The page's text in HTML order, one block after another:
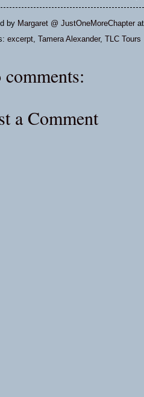
by Margaret @ JustOneMoreChapter at
excerpt, Tamera Alexander, TLC Tours
a Comment